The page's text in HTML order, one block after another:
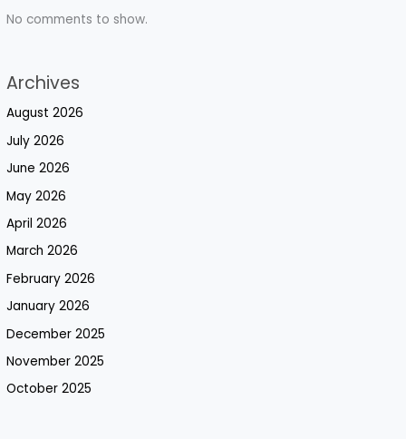
No comments to show.
Archives
August 2026
July 2026
June 2026
May 2026
April 2026
March 2026
February 2026
January 2026
December 2025
November 2025
October 2025